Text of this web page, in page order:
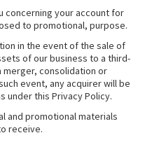
concerning your account for
to promotional, purpose.
in the event of the sale of
of our business to a third-
consolidation or
event, any acquirer will be
under this Privacy Policy.
and promotional materials
receive.